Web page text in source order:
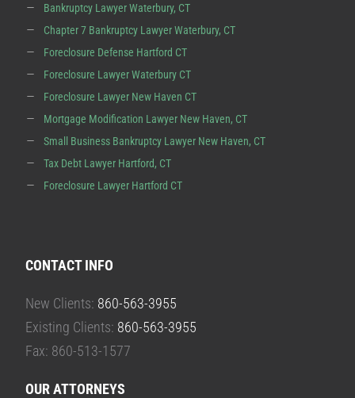
Bankruptcy Lawyer Waterbury, CT
Chapter 7 Bankruptcy Lawyer Waterbury, CT
Foreclosure Defense Hartford CT
Foreclosure Lawyer Waterbury CT
Foreclosure Lawyer New Haven CT
Mortgage Modification Lawyer New Haven, CT
Small Business Bankruptcy Lawyer New Haven, CT
Tax Debt Lawyer Hartford, CT
Foreclosure Lawyer Hartford CT
CONTACT INFO
New Clients: 860-563-3955
Existing Clients: 860-563-3955
Fax: 860-513-1577
OUR ATTORNEYS